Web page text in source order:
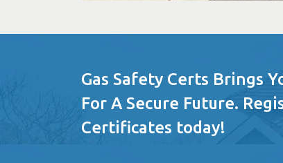
Gas Safety Certs Brings
For A Secure Future.
Certificates today!